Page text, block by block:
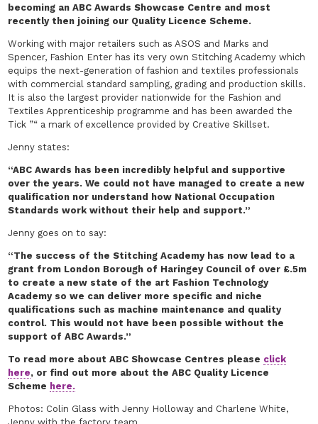
becoming an ABC Awards Showcase Centre and most
recently then joining our Quality Licence Scheme.
Working with major retailers such as ASOS and Marks and
Spencer, Fashion Enter has its very own Stitching Academy which
equips the next-generation of fashion and textiles professionals
with commercial standard sampling, grading and production skills.
It is also the largest provider nationwide for the Fashion and
Textiles Apprenticeship programme and has been awarded the
Tick ”“ a mark of excellence provided by Creative Skillset.
Jenny states:
“ABC Awards has been incredibly helpful and supportive
over the years. We could not have managed to create a new
qualification nor understand how National Occupation
Standards work without their help and support.”
Jenny goes on to say:
“The success of the Stitching Academy has now lead to a
grant from London Borough of Haringey Council of over £.5m
to create a new state of the art Fashion Technology
Academy so we can deliver more specific and niche
qualifications such as machine maintenance and quality
control. This would not have been possible without the
support of ABC Awards.”
To read more about ABC Showcase Centres please click
here, or find out more about the ABC Quality Licence
Scheme here.
Photos: Colin Glass with Jenny Holloway and Charlene White,